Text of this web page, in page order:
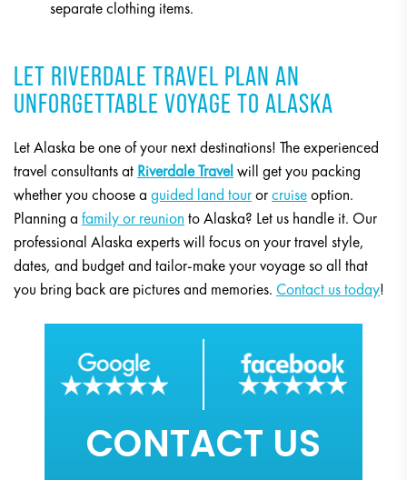
separate clothing items.
LET RIVERDALE TRAVEL PLAN AN
UNFORGETTABLE VOYAGE TO ALASKA
Let Alaska be one of your next destinations! The experienced
travel consultants at Riverdale Travel will get you packing
whether you choose a guided land tourorcruiseoption.
Planning a family or reunion to Alaska? Let us handle it. Our
professional Alaska experts will focus on your travel style,
dates, and budget and tailor-make your voyage so all that
you bring back are pictures and memories. Contact us today!